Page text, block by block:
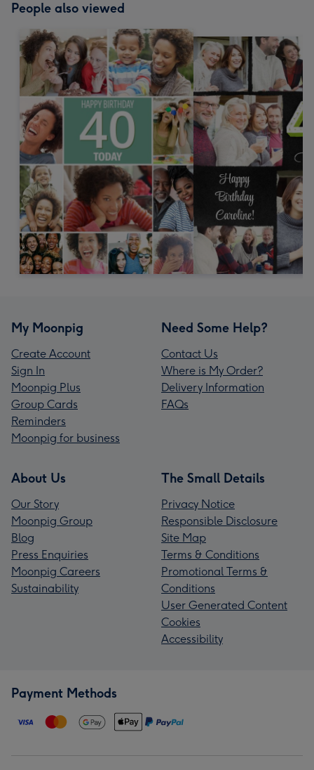
People also viewed
My Moonpig
Create Account
Sign In
Moonpig Plus
Group Cards
Reminders
Moonpig for business
Need Some Help?
Contact Us
Where is My Order?
Delivery Information
FAQs
About Us
Our Story
Moonpig Group
Blog
Press Enquiries
Moonpig Careers
Sustainability
The Small Details
Privacy Notice
Responsible Disclosure
Site Map
Terms & Conditions
Promotional Terms &
Conditions
User Generated Content
Cookies
Accessibility
Payment Methods